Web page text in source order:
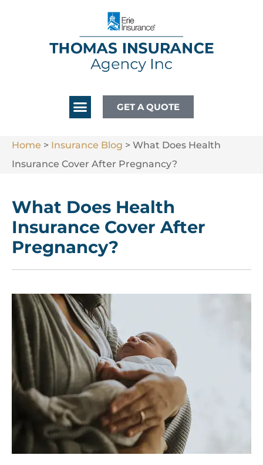
GET A QUOTE
Home > Insurance Blog > What Does Health
Insurance Cover After Pregnancy?
What Does Health
Insurance Cover After
Pregnancy?